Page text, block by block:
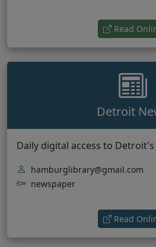
Read
Detroit
Daily digital access to
hamburglibrary@gmail.com
newspaper
Read